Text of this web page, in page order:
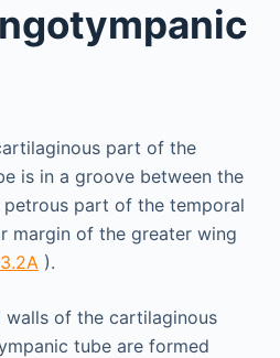
part of the
is in a groove between the
part of the temporal
margin of the greater wing
).
walls of the cartilaginous
tube are formed